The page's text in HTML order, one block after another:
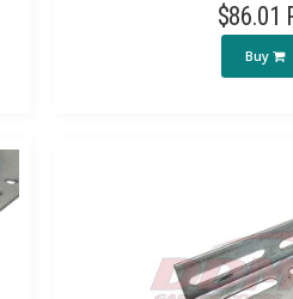
$86.01
Buy